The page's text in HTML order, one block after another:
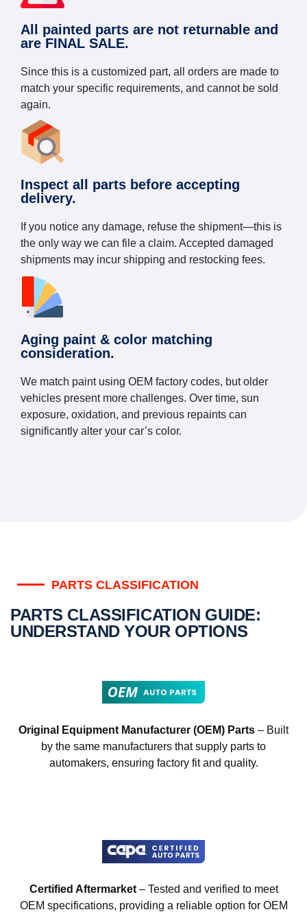
All painted parts are not returnable and
are FINAL SALE.
Since this is a customized part, all orders are made to
match your specific requirements, and cannot be sold
again.
Inspect all parts before accepting
delivery.
If you notice any damage, refuse the shipment—this is
the only way we can file a claim. Accepted damaged
shipments may incur shipping and restocking fees.
Aging paint & color matching
consideration.
We match paint using OEM factory codes, but older
vehicles present more challenges. Over time, sun
exposure, oxidation, and previous repaints can
significantly alter your car’s color.
PARTS CLASSIFICATION
PARTS CLASSIFICATION GUIDE:
UNDERSTAND YOUR OPTIONS
Original Equipment Manufacturer (OEM) Parts – Built
by the same manufacturers that supply parts to
automakers, ensuring factory fit and quality.
Certified Aftermarket– Tested and verified to meet
OEM specifications, providing a reliable option for OEM